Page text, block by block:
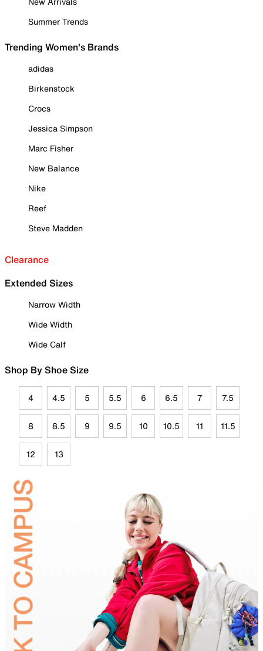
Summer Trends
Trending Women's Brands
adidas
Birkenstock
Crocs
Jessica Simpson
Marc Fisher
New Balance
Nike
Reef
Steve Madden
Clearance
Extended Sizes
Narrow Width
Wide Width
Wide Calf
Shop By Shoe Size
4 4.5 5 5.5 6 6.5 7 7.5
8 8.5 9 9.5 10 10.5 11 11.5
12 13